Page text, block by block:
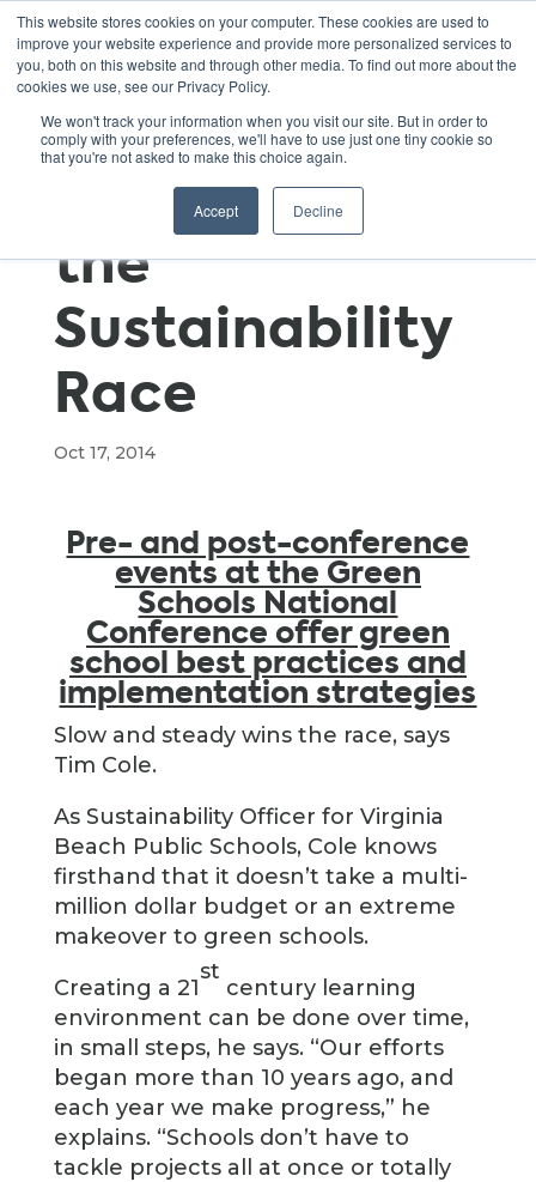
This website stores cookies on your computer. These cookies are used to
improve your website experience and provide more personalized services to
you, both on this website and through other media. To find out more about the
cookies we use, see our Privacy Policy.
We won't track your information when you visit our site. But in order to
comply with your preferences, we'll have to use just one tiny cookie so
that you're not asked to make this choice again.
Accept Decline
Slow and
Steady Wins
the
Sustainability
Race
Oct 17, 2014
Pre- and post-conference
events at the Green
Schools National
Conference offer green
school best practices and
implementation strategies
Slow and steady wins the race, says
Tim Cole.
As Sustainability Officer for Virginia
Beach Public Schools, Cole knows
firsthand that it doesn’t take a multi-
million dollar budget or an extreme
makeover to green schools.
Creating a 21
st
century learning
environment can be done over time,
in small steps, he says. “Our efforts
began more than 10 years ago, and
each year we make progress,” he
explains. “Schools don’t have to
tackle projects all at once or totally